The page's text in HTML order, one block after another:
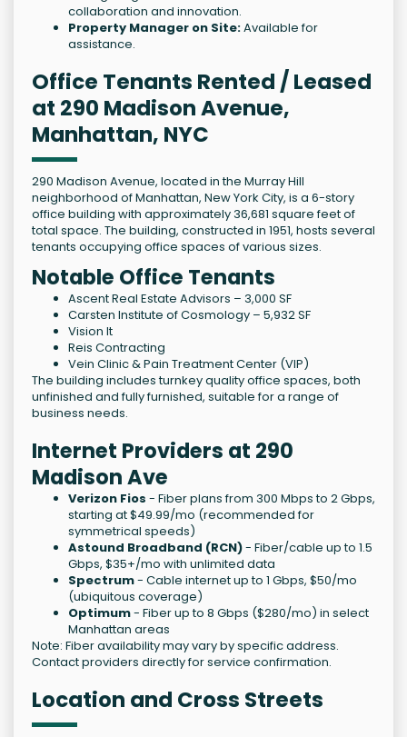
collaboration and innovation.
Property Manager on Site:Available for
assistance.
Office Tenants Rented / Leased
at 290 Madison Avenue,
Manhattan, NYC
290 Madison Avenue, located in the Murray Hill
neighborhood of Manhattan, New York City, is a 6-story
office building with approximately 36,681 square feet of
total space. The building, constructed in 1951, hosts several
tenants occupying office spaces of various sizes.
Notable Office Tenants
Ascent Real Estate Advisors – 3,000 SF
Carsten Institute of Cosmology – 5,932 SF
Vision It
Reis Contracting
Vein Clinic & Pain Treatment Center (VIP)
The building includes turnkey quality office spaces, both
unfinished and fully furnished, suitable for a range of
business needs.
Internet Providers at 290
Madison Ave
Verizon Fios - Fiber plans from 300 Mbps to 2 Gbps,
starting at $49.99/mo (recommended for
symmetrical speeds)
Astound Broadband (RCN)- Fiber/cable up to 1.5
Gbps, $35+/mo with unlimited data
Spectrum- Cable internet up to 1 Gbps, $50/mo
(ubiquitous coverage)
Optimum- Fiber up to 8 Gbps ($280/mo) in select
Manhattan areas
Note: Fiber availability may vary by specific address.
Contact providers directly for service confirmation.
Location and Cross Streets